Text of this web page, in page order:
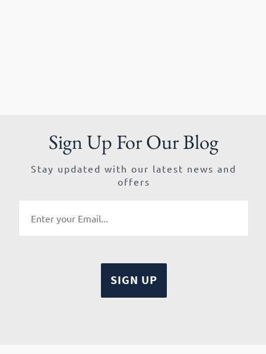
Sign Up For Our Blog
Stay updated with our latest news and
offers